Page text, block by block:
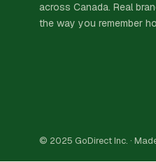
across Canada. Real
the way you remember
© 2025 GoDirect Inc. ·